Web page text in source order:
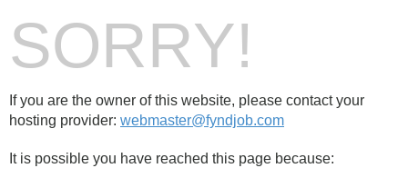
SORRY!
If you are the owner of this website, please contact your
hosting provider: webmaster@fyndjob.com
It is possible you have reached this page because: